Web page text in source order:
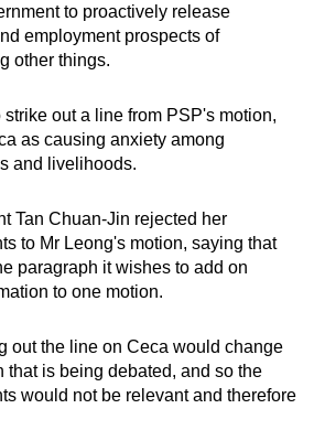
to proactively release
employment prospects of
other things.
out a line from PSP's motion,
as causing anxiety among
and livelihoods.
Tan Chuan-Jin rejected her
to Mr Leong's motion, saying that
paragraph it wishes to add on
to one motion.
out the line on Ceca would change
that is being debated, and so the
would not be relevant and therefore